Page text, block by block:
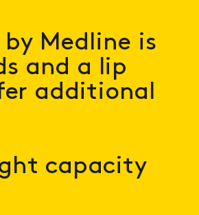
by Medline is
and a lip
additional
capacity